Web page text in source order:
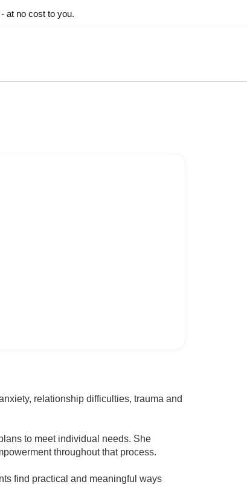
at no cost to you.
relationship difficulties, trauma and
to meet individual needs. She
throughout that process.
find practical and meaningful ways